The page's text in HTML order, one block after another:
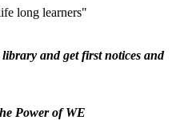
long learners"
and get first notices and
Power of WE